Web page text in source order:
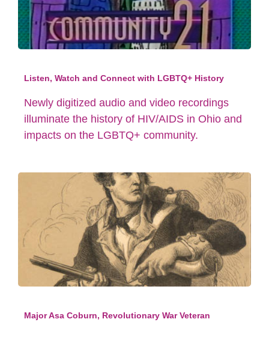
Listen, Watch and Connect with LGBTQ+ History
Newly digitized audio and video recordings
illuminate the history of HIV/AIDS in Ohio and
impacts on the LGBTQ+ community.
Major Asa Coburn, Revolutionary War Veteran